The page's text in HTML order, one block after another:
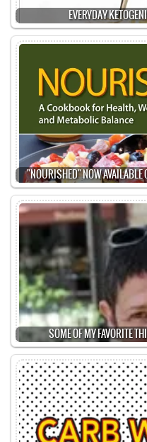
EVERYDAY
"NOURISHED" NOW AVAILABLE
SOME OF MY FAVORITE